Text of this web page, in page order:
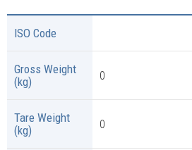
ISO Code
Gross Weight
(kg)
0
Tare Weight
(kg)
0